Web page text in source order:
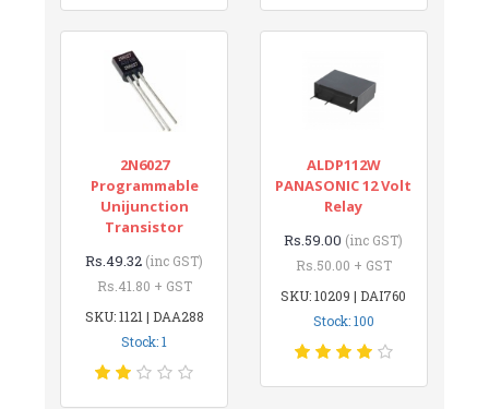
2N6027
Programmable
Unijunction
Transistor
Rs.49.32 (inc GST)
Rs.41.80 + GST
SKU: 1121 | DAA288
Stock: 1
ALDP112W
PANASONIC 12 Volt
Relay
Rs.59.00 (inc GST)
Rs.50.00 + GST
SKU: 10209 | DAI760
Stock: 100